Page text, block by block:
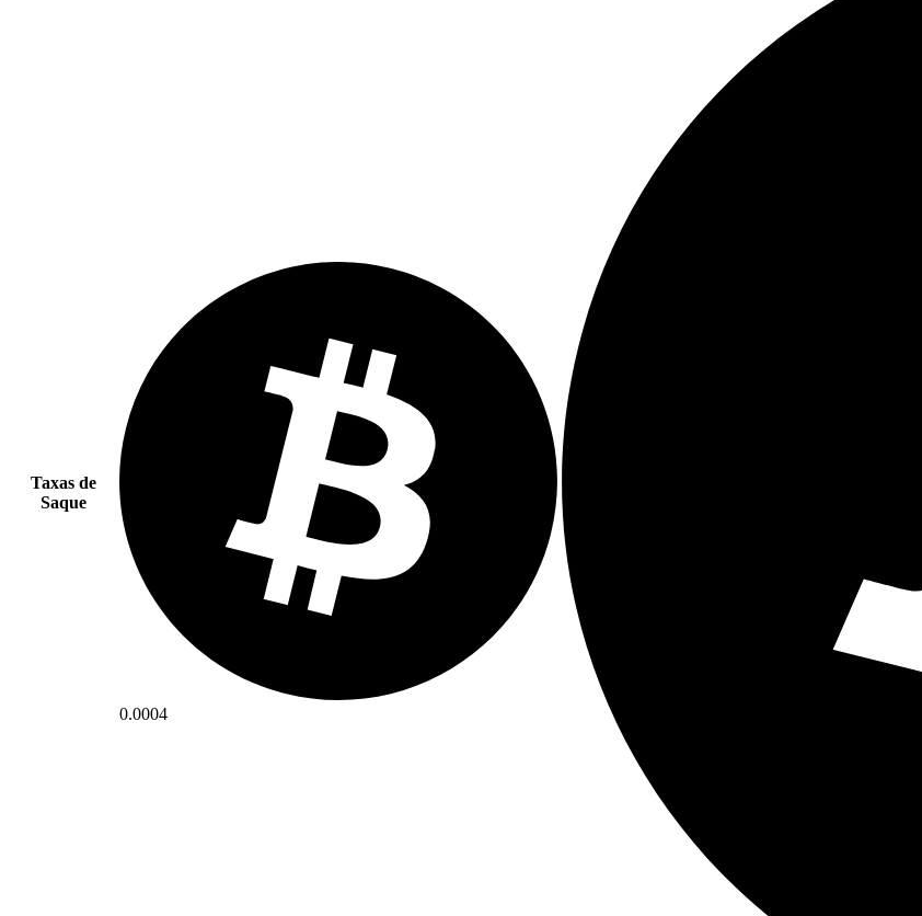
Taxas de
Saque
0.0004